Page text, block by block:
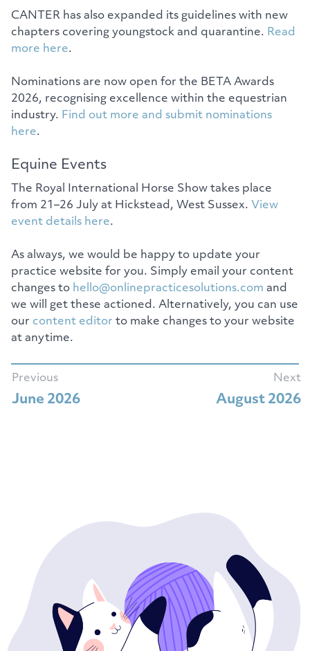
CANTER has also expanded its guidelines with new
chapters covering youngstock and quarantine. Read
more here.
Nominations are now open for the BETA Awards
2026, recognising excellence within the equestrian
industry. Find out more and submit nominations
here.
Equine Events
The Royal International Horse Show takes place
from 21–26 July at Hickstead, West Sussex. View
event details here.
As always, we would be happy to update your
practice website for you. Simply email your content
changes to hello@onlinepracticesolutions.com and
we will get these actioned. Alternatively, you can use
our content editor to make changes to your website
at anytime.
Previous
June 2026
Next
August 2026